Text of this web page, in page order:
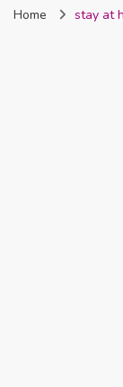
Home stay at